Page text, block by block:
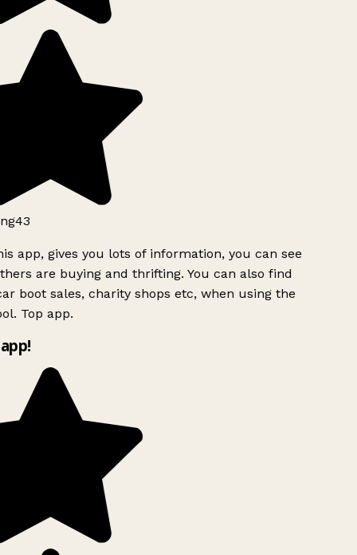
app, gives you lots of information, you can see
are buying and thrifting. You can also find
boot sales, charity shops etc, when using the
Top app.